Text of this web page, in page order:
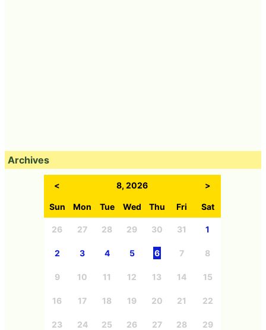
Archives
< 8, 2026 >
Sun Mon Tue Wed Thu Fri Sat
26 27 28 29 30 31 1
2 3 4 5 6 7 8
9 10 11 12 13 14 15
16 17 18 19 20 21 22
23 24 25 26 27 28 29